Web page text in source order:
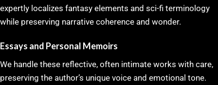
expertly localizes fantasy elements and sci-fi terminology
while preserving narrative coherence and wonder.
Essays and Personal Memoirs
We handle these reflective, often intimate works with care,
preserving the author’s unique voice and emotional tone.